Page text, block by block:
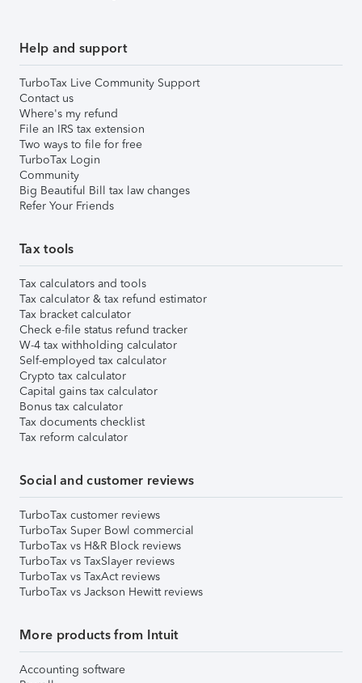
Help and support
TurboTax Live Community Support
Contact us
Where's my refund
File an IRS tax extension
Two ways to file for free
TurboTax Login
Community
Big Beautiful Bill tax law changes
Refer Your Friends
Tax tools
Tax calculators and tools
Tax calculator & tax refund estimator
Tax bracket calculator
Check e-file status refund tracker
W-4 tax withholding calculator
Self-employed tax calculator
Crypto tax calculator
Capital gains tax calculator
Bonus tax calculator
Tax documents checklist
Tax reform calculator
Social and customer reviews
TurboTax customer reviews
TurboTax Super Bowl commercial
TurboTax vs H&R Block reviews
TurboTax vs TaxSlayer reviews
TurboTax vs TaxAct reviews
TurboTax vs Jackson Hewitt reviews
More products from Intuit
Accounting software